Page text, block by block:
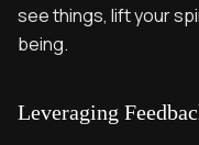
see things, lift your
being.
Leveraging